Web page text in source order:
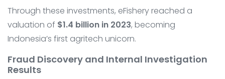
Through these investments, eFishery reached a
valuation of $1.4 billion in 2023, becoming
Indonesia’s first agritech unicorn.
Fraud Discovery and Internal Investigation
Results